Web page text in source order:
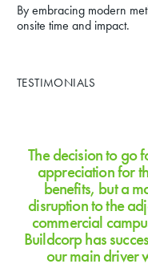
By embracing modern
onsite time and impact.
TESTIMONIALS
The decision to go
appreciation for
benefits, but a
disruption to the
commercial
Buildcorp has
our main driver
MICHAEL DALTON,